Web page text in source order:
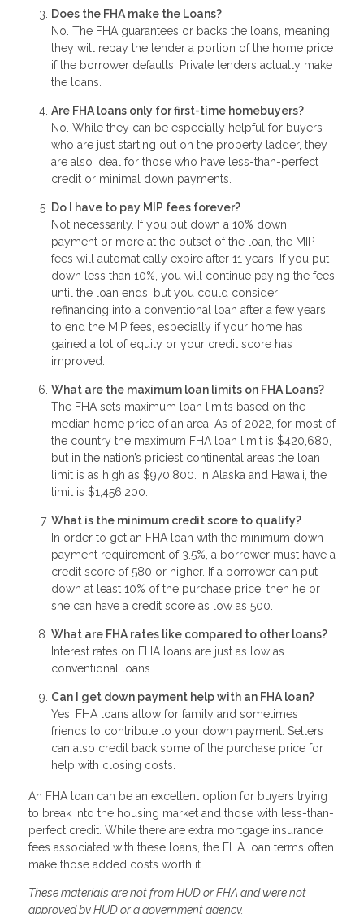
Does the FHA make the Loans?
No. The FHA guarantees or backs the loans, meaning
they will repay the lender a portion of the home price
if the borrower defaults. Private lenders actually make
the loans.
Are FHA loans only for first-time homebuyers?
No. While they can be especially helpful for buyers
who are just starting out on the property ladder, they
are also ideal for those who have less-than-perfect
credit or minimal down payments.
Do I have to pay MIP fees forever?
Not necessarily. If you put down a 10% down
payment or more at the outset of the loan, the MIP
fees will automatically expire after 11 years. If you put
down less than 10%, you will continue paying the fees
until the loan ends, but you could consider
refinancing into a conventional loan after a few years
to end the MIP fees, especially if your home has
gained a lot of equity or your credit score has
improved.
What are the maximum loan limits on FHA Loans?
The FHA sets maximum loan limits based on the
median home price of an area. As of 2022, for most of
the country the maximum FHA loan limit is $420,680,
but in the nation’s priciest continental areas the loan
limit is as high as $970,800. In Alaska and Hawaii, the
limit is $1,456,200.
What is the minimum credit score to qualify?
In order to get an FHA loan with the minimum down
payment requirement of 3.5%, a borrower must have a
credit score of 580 or higher. If a borrower can put
down at least 10% of the purchase price, then he or
she can have a credit score as low as 500.
What are FHA rates like compared to other loans?
Interest rates on FHA loans are just as low as
conventional loans.
Can I get down payment help with an FHA loan?
Yes, FHA loans allow for family and sometimes
friends to contribute to your down payment. Sellers
can also credit back some of the purchase price for
help with closing costs.
An FHA loan can be an excellent option for buyers trying
to break into the housing market and those with less-than-
perfect credit. While there are extra mortgage insurance
fees associated with these loans, the FHA loan terms often
make those added costs worth it.
These materials are not from HUD or FHA and were not
approved by HUD or a government agency.